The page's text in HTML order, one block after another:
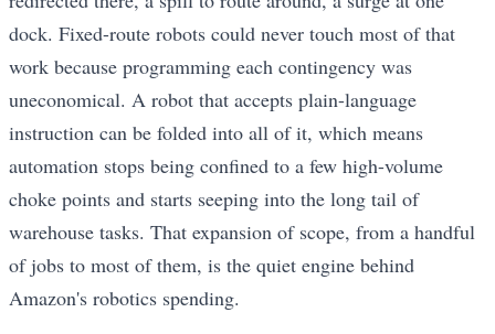
dock. Fixed-route robots could never touch most of that
work because programming each contingency was
uneconomical. A robot that accepts plain-language
instruction can be folded into all of it, which means
automation stops being confined to a few high-volume
choke points and starts seeping into the long tail of
warehouse tasks. That expansion of scope, from a handful
of jobs to most of them, is the quiet engine behind
Amazon's robotics spending.